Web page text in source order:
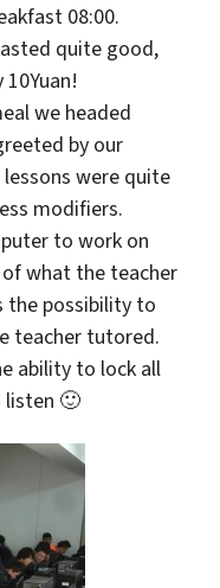
08:00.
quite good,
we headed
by our
were quite
modifiers.
to work on
what the teacher
the possibility to
teacher tutored.
ability to lock all
listen 🙂